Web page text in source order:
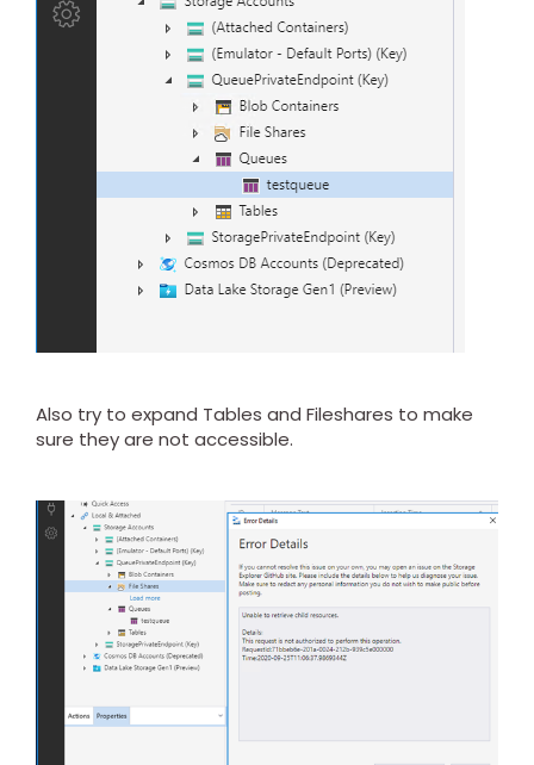
Also try to expand Tables and Fileshares to make
sure they are not accessible.